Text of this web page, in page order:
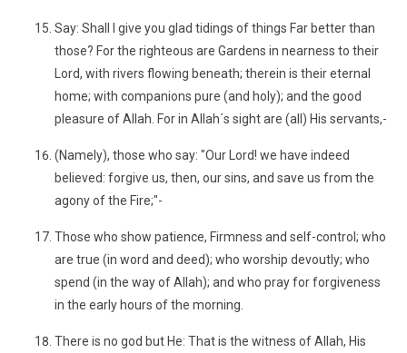
Say: Shall I give you glad tidings of things Far better than
those? For the righteous are Gardens in nearness to their
Lord, with rivers flowing beneath; therein is their eternal
home; with companions pure (and holy); and the good
pleasure of Allah. For in Allah´s sight are (all) His servants,-
(Namely), those who say: "Our Lord! we have indeed
believed: forgive us, then, our sins, and save us from the
agony of the Fire;"-
Those who show patience, Firmness and self-control; who
are true (in word and deed); who worship devoutly; who
spend (in the way of Allah); and who pray for forgiveness
in the early hours of the morning.
There is no god but He: That is the witness of Allah, His